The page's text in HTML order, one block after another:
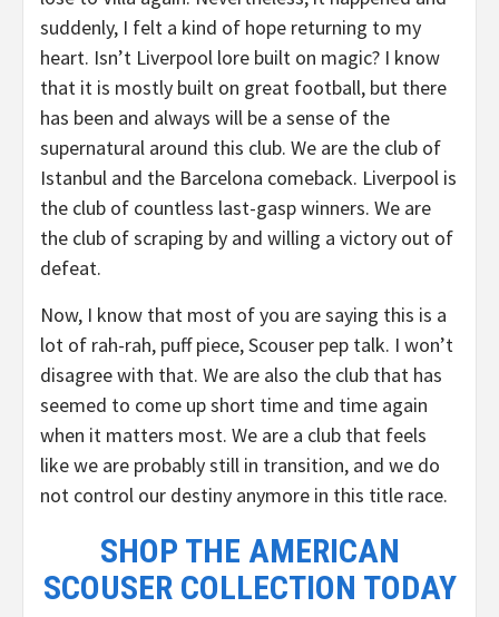
suddenly, I felt a kind of hope returning to my
heart. Isn’t Liverpool lore built on magic? I know
that it is mostly built on great football, but there
has been and always will be a sense of the
supernatural around this club. We are the club of
Istanbul and the Barcelona comeback. Liverpool is
the club of countless last-gasp winners. We are
the club of scraping by and willing a victory out of
defeat.
Now, I know that most of you are saying this is a
lot of rah-rah, puff piece, Scouser pep talk. I won’t
disagree with that. We are also the club that has
seemed to come up short time and time again
when it matters most. We are a club that feels
like we are probably still in transition, and we do
not control our destiny anymore in this title race.
SHOP THE AMERICAN
SCOUSER COLLECTION TODAY